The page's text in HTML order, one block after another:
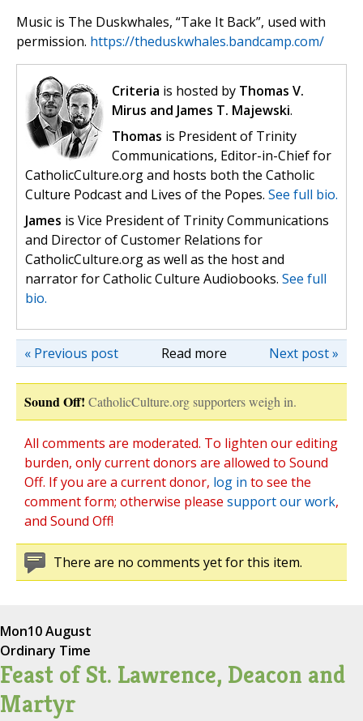
Music is The Duskwhales, “Take It Back”, used with
permission. https://theduskwhales.bandcamp.com/
Criteria is hosted by Thomas V.
Mirus and James T. Majewski.
Thomas is President of Trinity
Communications, Editor-in-Chief for
CatholicCulture.org and hosts both the Catholic
Culture Podcast and Lives of the Popes. See full bio.
James is Vice President of Trinity Communications
and Director of Customer Relations for
CatholicCulture.org as well as the host and
narrator for Catholic Culture Audiobooks. See full
bio.
Read more Next post »
« Previous post
Sound Off! CatholicCulture.org supporters weigh in.
All comments are moderated. To lighten our editing
burden, only current donors are allowed to Sound
Off. If you are a current donor, log in to see the
comment form; otherwise please support our work,
and Sound Off!
There are no comments yet for this item.
Mon10 August
Ordinary Time
Feast of St. Lawrence, Deacon and
Martyr